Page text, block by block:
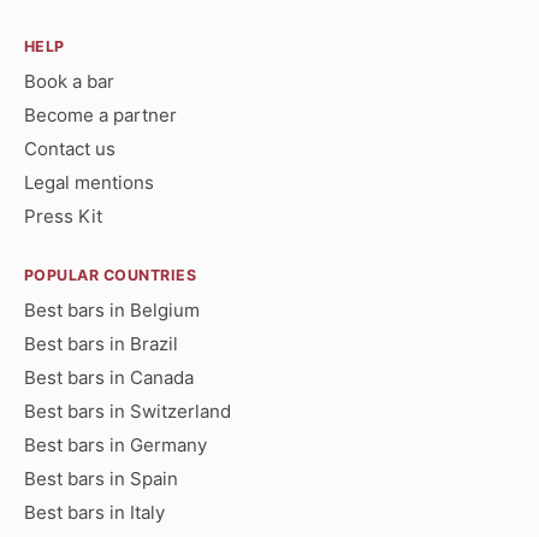
HELP
Book a bar
Become a partner
Contact us
Legal mentions
Press Kit
POPULAR COUNTRIES
Best bars in Belgium
Best bars in Brazil
Best bars in Canada
Best bars in Switzerland
Best bars in Germany
Best bars in Spain
Best bars in Italy